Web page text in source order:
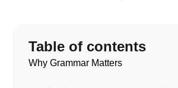
Table of contents
Why Grammar Matters